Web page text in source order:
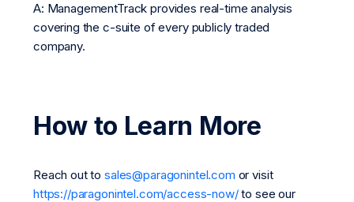
A: ManagementTrack provides real-time analysis
covering the c-suite of every publicly traded
company.
How to Learn More
Reach out tosales@paragonintel.com or visit
https://paragonintel.com/access-now/to see our